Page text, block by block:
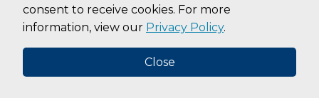
consent to receive cookies. For more
information, view our Privacy Policy.
Close